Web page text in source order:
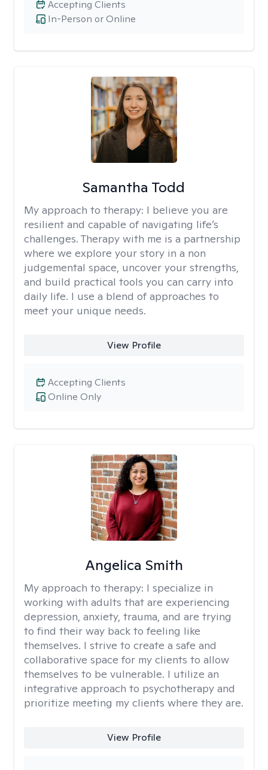
In-Person or Online
Accepting Clients
Samantha Todd
My approach to therapy: I believe you are
resilient and capable of navigating life’s
challenges. Therapy with me is a partnership
where we explore your story in a non
judgemental space, uncover your strengths,
and build practical tools you can carry into
daily life. I use a blend of approaches to
meet your unique needs.
View Profile
Online Only
Accepting Clients
Angelica Smith
My approach to therapy: I specialize in
working with adults that are experiencing
depression, anxiety, trauma, and are trying
to find their way back to feeling like
themselves. I strive to create a safe and
collaborative space for my clients to allow
themselves to be vulnerable. I utilize an
integrative approach to psychotherapy and
prioritize meeting my clients where they are.
View Profile